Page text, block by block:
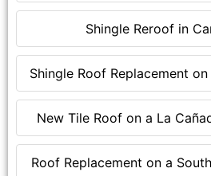
Shingle Reroof in
Shingle Roof Replacement
New Tile Roof on a La
Roof Replacement on a